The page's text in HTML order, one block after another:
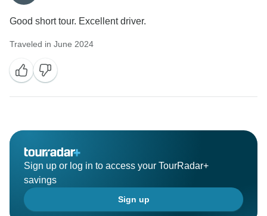
Good short tour. Excellent driver.
Traveled in June 2024
Sign up or log in to access your TourRadar+
savings
Sign up